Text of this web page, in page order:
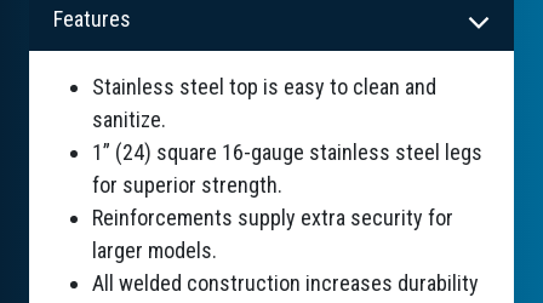
Features
Stainless steel top is easy to clean and
sanitize.
1” (24) square 16-gauge stainless steel legs
for superior strength.
Reinforcements supply extra security for
larger models.
All welded construction increases durability